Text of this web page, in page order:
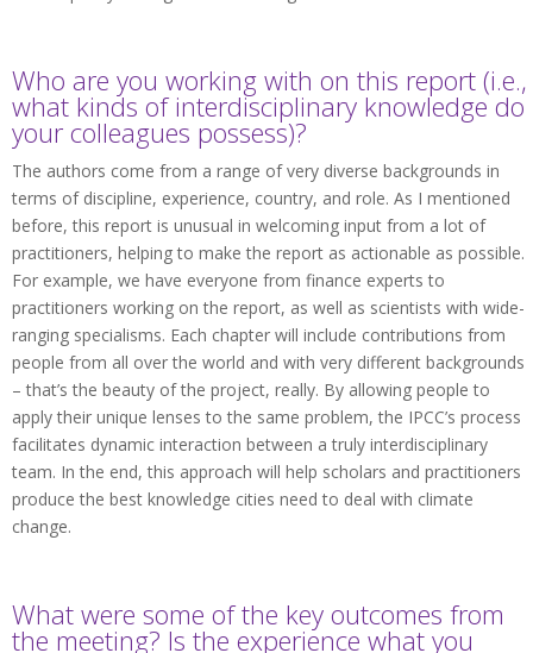
Who are you working with on this report (i.e.,
what kinds of interdisciplinary knowledge do
your colleagues possess)?
The authors come from a range of very diverse backgrounds in
terms of discipline, experience, country, and role. As I mentioned
before, this report is unusual in welcoming input from a lot of
practitioners, helping to make the report as actionable as possible.
For example, we have everyone from finance experts to
practitioners working on the report, as well as scientists with wide-
ranging specialisms. Each chapter will include contributions from
people from all over the world and with very different backgrounds
– that’s the beauty of the project, really. By allowing people to
apply their unique lenses to the same problem, the IPCC’s process
facilitates dynamic interaction between a truly interdisciplinary
team. In the end, this approach will help scholars and practitioners
produce the best knowledge cities need to deal with climate
change.
What were some of the key outcomes from
the meeting? Is the experience what you